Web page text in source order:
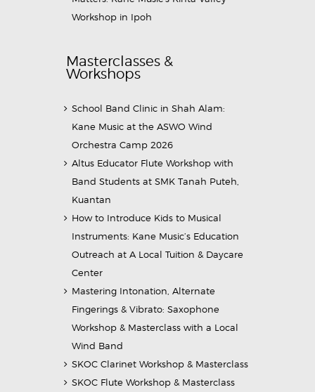
Workshop in Ipoh
Masterclasses &
Workshops
School Band Clinic in Shah Alam:
Kane Music at the ASWO Wind
Orchestra Camp 2026
Altus Educator Flute Workshop with
Band Students at SMK Tanah Puteh,
Kuantan
How to Introduce Kids to Musical
Instruments: Kane Music’s Education
Outreach at A Local Tuition & Daycare
Center
Mastering Intonation, Alternate
Fingerings & Vibrato: Saxophone
Workshop & Masterclass with a Local
Wind Band
SKOC Clarinet Workshop & Masterclass
SKOC Flute Workshop & Masterclass